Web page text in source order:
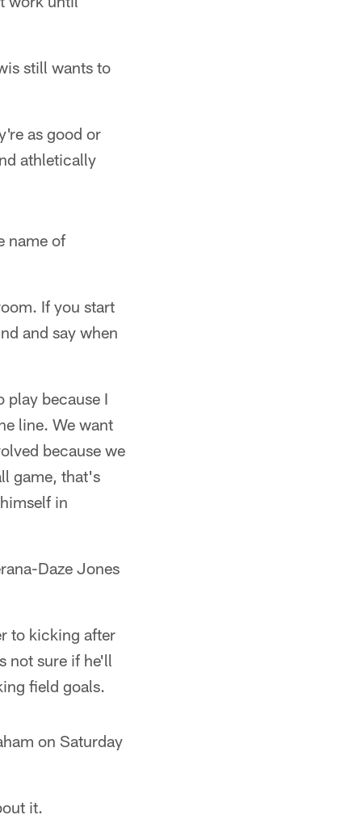
still wants to
as good or
athletically
name of
If you start
and say when
play because I
line. We want
because we
game, that's
in
Daze Jones
to kicking after
not sure if he'll
field goals.
on Saturday
it.